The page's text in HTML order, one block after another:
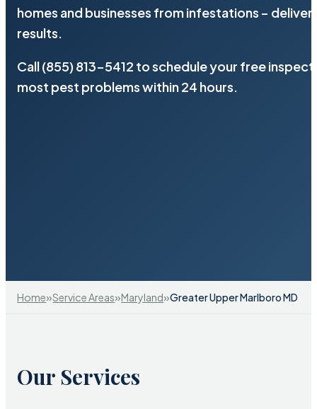
homes and businesses from infestations –
results.
Call (855) 813-5412 to schedule your free
most pest problems within 24 hours.
Home»Service Areas»Maryland»Greater Upper Marlboro MD
Our Services